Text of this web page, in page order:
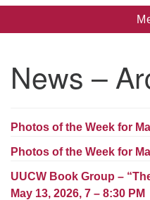
(508) 853-1942
Email Us
140 Shore Drive
Directions
News –
Photos of the Week for
Photos of the Week for
UUCW Book Group –
May 13, 2026, 7 – 8:30 PM